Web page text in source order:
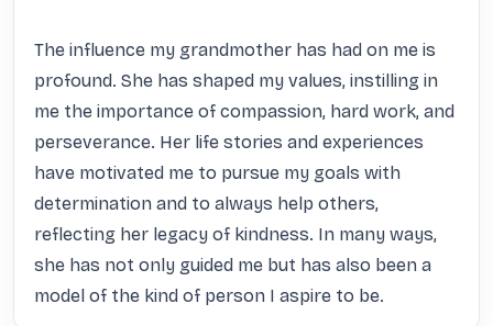
The influence my grandmother has had on me is
profound. She has shaped my values, instilling in
me the importance of compassion, hard work, and
perseverance. Her life stories and experiences
have motivated me to pursue my goals with
determination and to always help others,
reflecting her legacy of kindness. In many ways,
she has not only guided me but has also been a
model of the kind of person I aspire to be.